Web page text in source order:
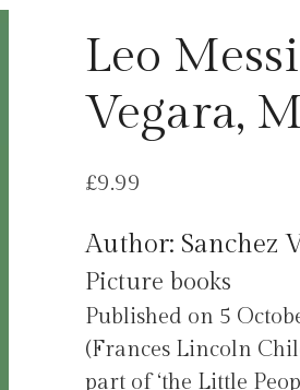
Leo
Vegara,
£9.99
Author: Sanchez
Picture books
Published on 5
(Frances Lincoln
part of ‘the Little